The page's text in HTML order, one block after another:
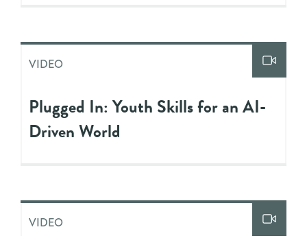
VIDEO
Plugged In: Youth Skills for an AI-
Driven World
VIDEO